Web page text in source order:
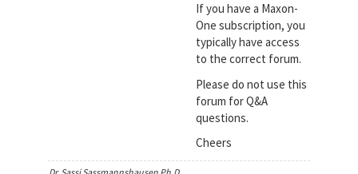
If you have a Maxon-
One subscription, you
typically have access
to the correct forum.
Please do not use this
forum for Q&A
questions.
Cheers
Dr. Sassi Sassmannshausen Ph.D.